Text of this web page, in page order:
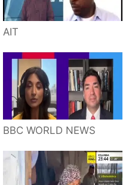
AIT
BBC WORLD NEWS